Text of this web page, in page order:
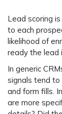
Lead scoring
to each
likelihood of
ready the lead
In generic
signals tend to
and form fills.
are more